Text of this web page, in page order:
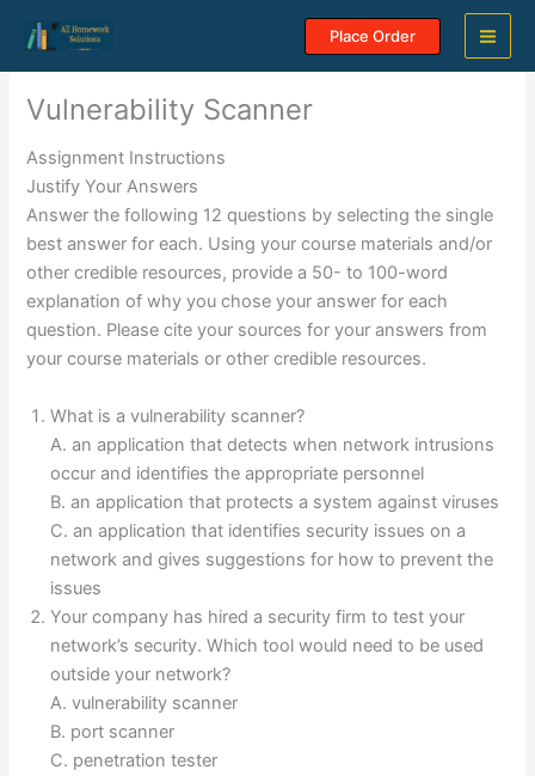
content
Place Order
Vulnerability Scanner
Assignment Instructions
Justify Your Answers
Answer the following 12 questions by selecting the single
best answer for each. Using your course materials and/or
other credible resources, provide a 50- to 100-word
explanation of why you chose your answer for each
question. Please cite your sources for your answers from
your course materials or other credible resources.
What is a vulnerability scanner?
A. an application that detects when network intrusions
occur and identifies the appropriate personnel
B. an application that protects a system against viruses
C. an application that identifies security issues on a
network and gives suggestions for how to prevent the
issues
Your company has hired a security firm to test your
network’s security. Which tool would need to be used
outside your network?
A. vulnerability scanner
B. port scanner
C. penetration tester